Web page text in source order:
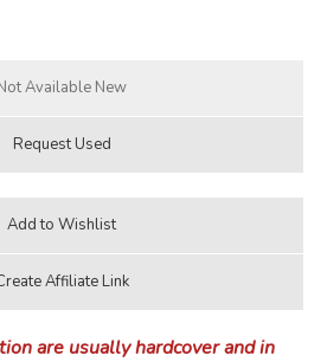
are usually hardcover and in